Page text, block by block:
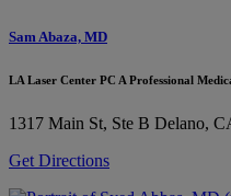
Sam Abaza, MD
LA Laser Center PC A Professional
1317 Main St, Ste B Delano,
Get Directions